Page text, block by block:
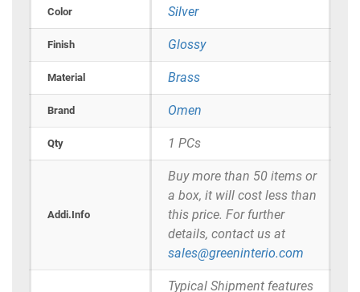
Color Silver
Finish Glossy
Material Brass
Brand Omen
Qty 1 PCs
Addi.Info
Buy more than 50 items or
a box, it will cost less than
this price. For further
details, contact us at
sales@greeninterio.com
Typical Shipment features